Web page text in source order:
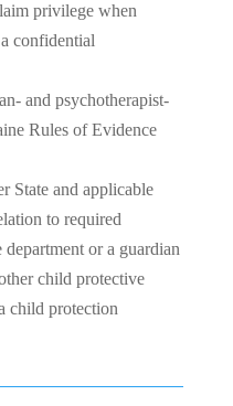
privilege when
confidential
and psychotherapist-
Rules of Evidence
State and applicable
to required
or a guardian
child protective
child protection